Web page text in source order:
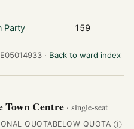
Party 159
· Back to ward index
Town Centre · single-seat
QUOTABELOW QUOTA Ⓘ